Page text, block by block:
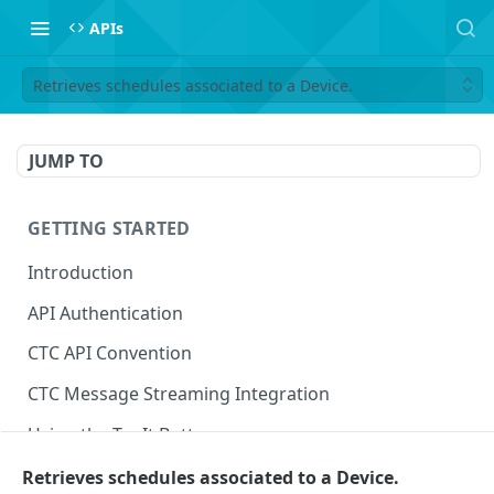
APIs
Retrieves schedules associated to a Device.
JUMP TO
GETTING STARTED
Introduction
API Authentication
CTC API Convention
CTC Message Streaming Integration
Using the Try It Button
Retrieves schedules associated to a Device.